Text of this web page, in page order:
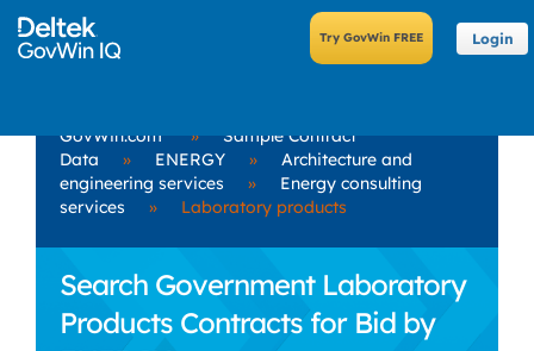
Login
GovWin.com »
Sample Contract
Data
» ENERGY »
Architecture and
engineering services
»
Energy consulting
services
» Laboratory products
Search Government Laboratory
Products Contracts for Bid by